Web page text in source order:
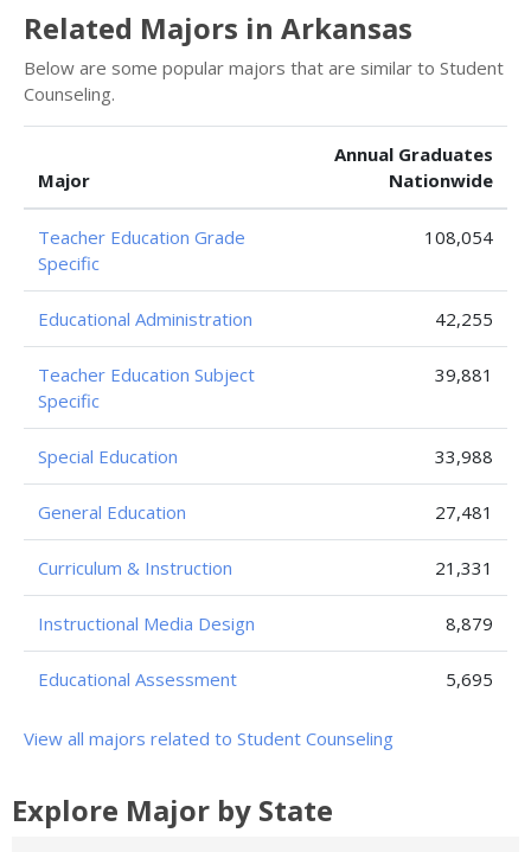
Related Majors in Arkansas
Below are some popular majors that are similar to Student
Counseling.
Major
Annual Graduates
Nationwide
Teacher Education Grade
Specific
108,054
Educational Administration 42,255
Teacher Education Subject
Specific
39,881
Special Education 33,988
General Education 27,481
Curriculum & Instruction 21,331
Instructional Media Design 8,879
Educational Assessment 5,695
View all majors related to Student Counseling
Explore Major by State